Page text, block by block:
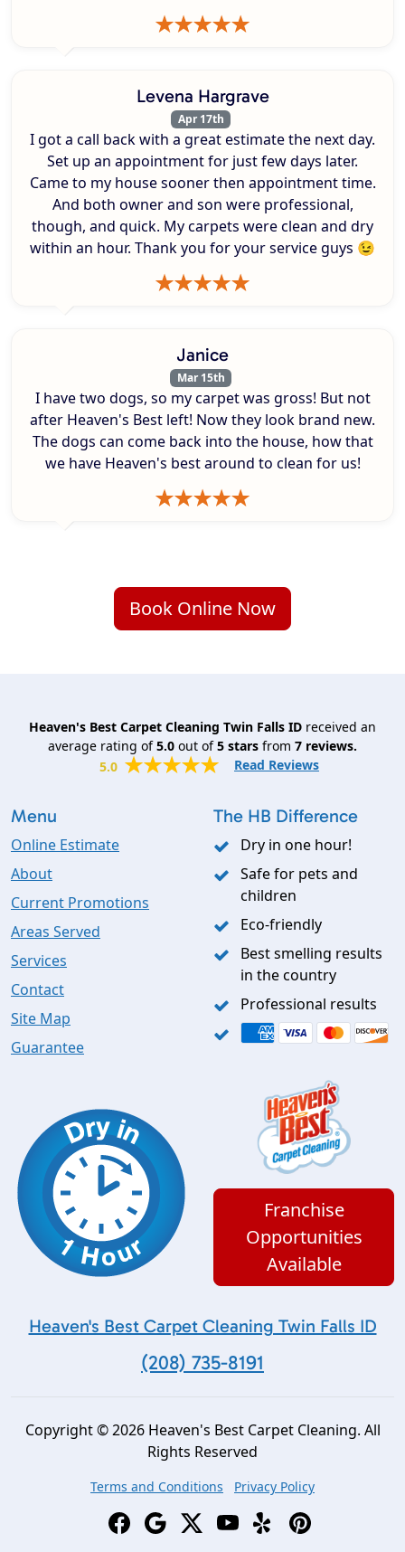
Levena Hargrave
Apr 17th
I got a call back with a great estimate the next day.
Set up an appointment for just few days later.
Came to my house sooner then appointment time.
And both owner and son were professional,
though, and quick. My carpets were clean and dry
within an hour. Thank you for your service guys 😉
Janice
Mar 15th
I have two dogs, so my carpet was gross! But not
after Heaven's Best left! Now they look brand new.
The dogs can come back into the house, how that
we have Heaven's best around to clean for us!
Book Online Now
Heaven's Best Carpet Cleaning Twin Falls ID received an
average rating of5.0 out of5 stars from 7 reviews.
5.0
Read Reviews
Menu
Online Estimate
About
Current Promotions
Areas Served
Services
Contact
Site Map
Guarantee
The HB Difference
Dry in one hour!
Safe for pets and
children
Eco-friendly
Best smelling results
in the country
Professional results
Franchise
Opportunities
Available
Heaven's Best Carpet Cleaning Twin Falls ID
(208) 735-8191
Copyright © 2026 Heaven's Best Carpet Cleaning. All
Rights Reserved
Terms and Conditions Privacy Policy